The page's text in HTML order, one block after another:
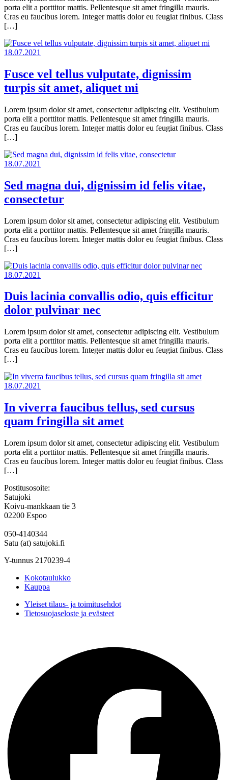
porta elit a porttitor mattis. Pellentesque sit amet fringilla mauris.
Cras eu faucibus lorem. Integer mattis dolor eu feugiat finibus. Class
[…]
18.07.2021
Fusce vel tellus vulputate, dignissim
turpis sit amet, aliquet mi
Lorem ipsum dolor sit amet, consectetur adipiscing elit. Vestibulum
porta elit a porttitor mattis. Pellentesque sit amet fringilla mauris.
Cras eu faucibus lorem. Integer mattis dolor eu feugiat finibus. Class
[…]
18.07.2021
Sed magna dui, dignissim id felis vitae,
consectetur
Lorem ipsum dolor sit amet, consectetur adipiscing elit. Vestibulum
porta elit a porttitor mattis. Pellentesque sit amet fringilla mauris.
Cras eu faucibus lorem. Integer mattis dolor eu feugiat finibus. Class
[…]
18.07.2021
Duis lacinia convallis odio, quis efficitur
dolor pulvinar nec
Lorem ipsum dolor sit amet, consectetur adipiscing elit. Vestibulum
porta elit a porttitor mattis. Pellentesque sit amet fringilla mauris.
Cras eu faucibus lorem. Integer mattis dolor eu feugiat finibus. Class
[…]
18.07.2021
In viverra faucibus tellus, sed cursus
quam fringilla sit amet
Lorem ipsum dolor sit amet, consectetur adipiscing elit. Vestibulum
porta elit a porttitor mattis. Pellentesque sit amet fringilla mauris.
Cras eu faucibus lorem. Integer mattis dolor eu feugiat finibus. Class
[…]
Postitusosoite:
Satujoki
Koivu-mankkaan tie 3
02200 Espoo
050-4140344
Satu (at) satujoki.fi
Y-tunnus 2170239-4
Kokotaulukko
Kauppa
Yleiset tilaus- ja toimitusehdot
Tietosuojaseloste ja evästeet